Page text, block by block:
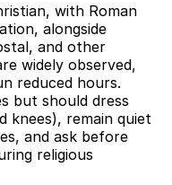
with Roman
alongside
and other
widely observed,
reduced hours.
but should dress
knees), remain quiet
and ask before
religious